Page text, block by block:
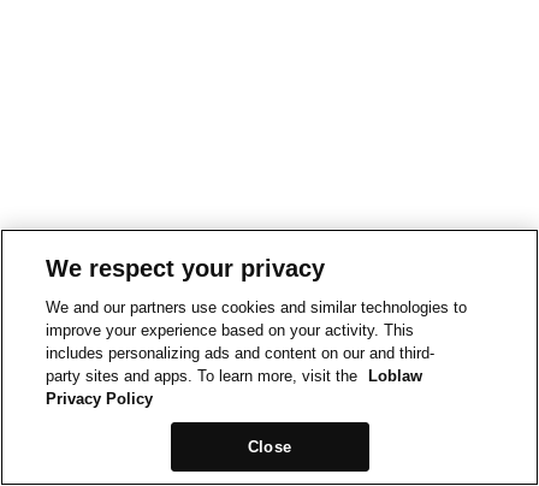
We respect your privacy
We and our partners use cookies and similar technologies to
improve your experience based on your activity. This
includes personalizing ads and content on our and third-
party sites and apps. To learn more, visit the
Loblaw
Privacy Policy
Close